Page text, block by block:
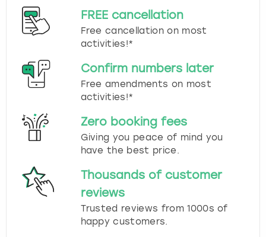
FREE cancellation
Free cancellation on most
activities!*
Confirm numbers later
Free amendments on most
activities!*
Zero booking fees
Giving you peace of mind you
have the best price.
Thousands of customer
reviews
Trusted reviews from 1000s of
happy customers.